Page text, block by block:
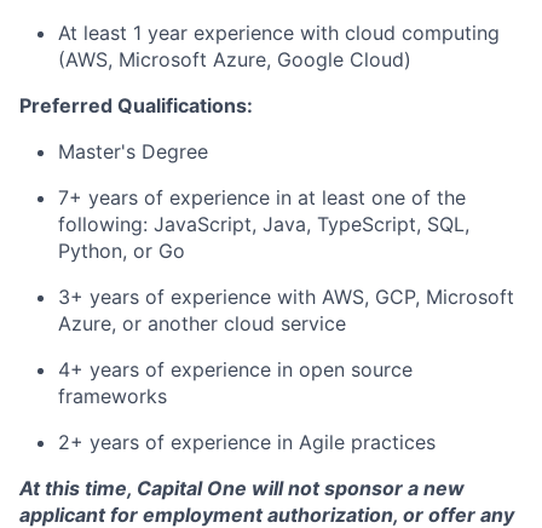
At least 1 year experience with cloud computing
(AWS, Microsoft Azure, Google Cloud)
Preferred Qualifications:
Master's Degree
7+ years of experience in at least one of the
following: JavaScript, Java, TypeScript, SQL,
Python, or Go
3+ years of experience with AWS, GCP, Microsoft
Azure, or another cloud service
4+ years of experience in open source
frameworks
2+ years of experience in Agile practices
At this time, Capital One will not sponsor a new
applicant for employment authorization, or offer any